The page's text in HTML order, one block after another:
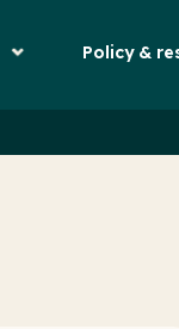
Policy &